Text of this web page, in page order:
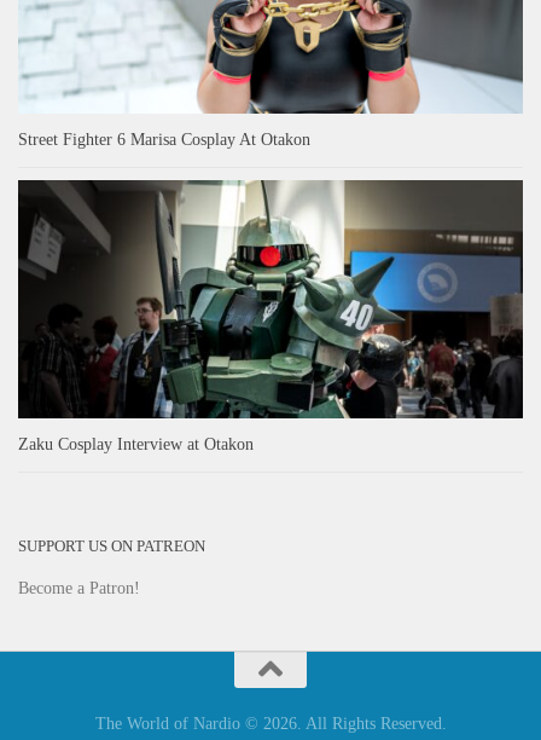
Street Fighter 6 Marisa Cosplay At Otakon
Zaku Cosplay Interview at Otakon
SUPPORT US ON PATREON
Become a Patron!
The World of Nardio © 2026. All Rights Reserved.